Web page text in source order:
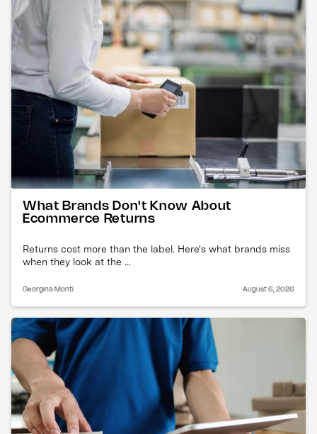
What Brands Don't Know About
Ecommerce Returns
Returns cost more than the label. Here's what brands miss
when they look at the ...
Georgina Monti August 6, 2026